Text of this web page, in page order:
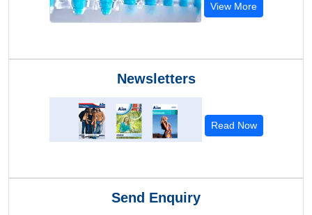
View More
Newsletters
Read Now
Send Enquiry